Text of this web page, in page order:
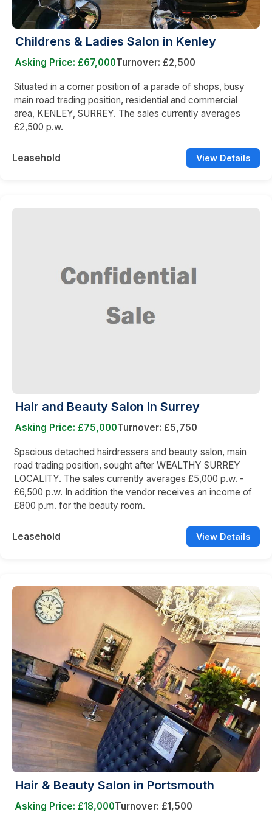
Childrens & Ladies Salon in Kenley
Asking Price: £67,000Turnover: £2,500
Situated in a corner position of a parade of shops, busy
main road trading position, residential and commercial
area, KENLEY, SURREY. The sales currently averages
£2,500 p.w.
Leasehold View Details
Hair and Beauty Salon in Surrey
Asking Price: £75,000Turnover: £5,750
Spacious detached hairdressers and beauty salon, main
road trading position, sought after WEALTHY SURREY
LOCALITY. The sales currently averages £5,000 p.w. -
£6,500 p.w. In addition the vendor receives an income of
£800 p.m. for the beauty room.
Leasehold View Details
Hair & Beauty Salon in Portsmouth
Asking Price: £18,000Turnover: £1,500